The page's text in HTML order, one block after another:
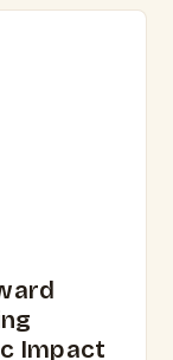
Impact